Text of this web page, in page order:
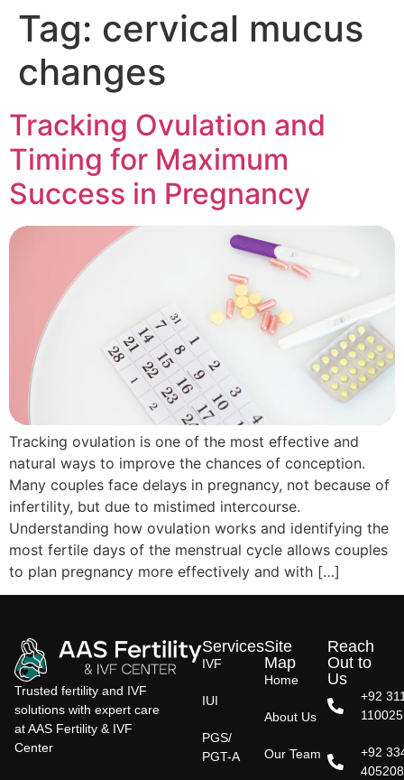
Tag: cervical mucus
changes
Tracking Ovulation and
Timing for Maximum
Success in Pregnancy
Tracking ovulation is one of the most effective and
natural ways to improve the chances of conception.
Many couples face delays in pregnancy, not because of
infertility, but due to mistimed intercourse.
Understanding how ovulation works and identifying the
most fertile days of the menstrual cycle allows couples
to plan pregnancy more effectively and with […]
Trusted fertility and IVF
solutions with expert care
at AAS Fertility & IVF
Center
Services
IVF
IUI
PGS/
PGT-A
Site
Map
Home
About Us
Our Team
Reach
Out to
Us
+92
+92